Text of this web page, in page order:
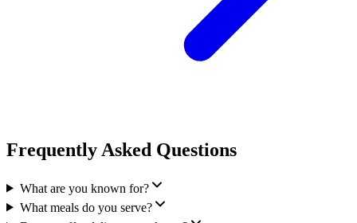
Frequently Asked Questions
What are you known for?
What meals do you serve?